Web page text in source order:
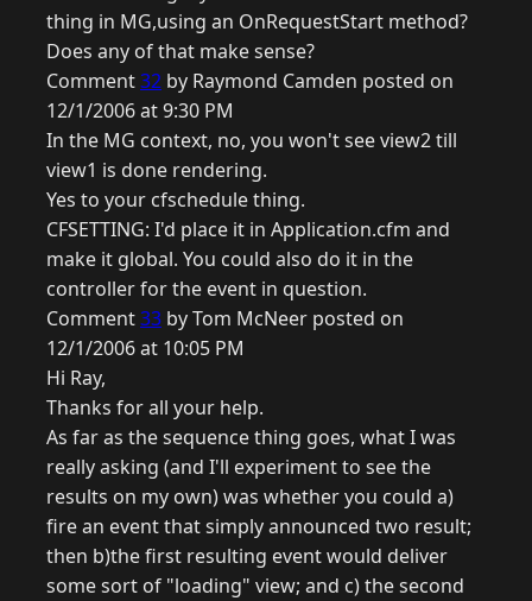
thing in MG,using an OnRequestStart method?
Does any of that make sense?
Comment32 by Raymond Camden posted on
12/1/2006 at 9:30 PM
In the MG context, no, you won't see view2 till
view1 is done rendering.
Yes to your cfschedule thing.
CFSETTING: I'd place it in Application.cfm and
make it global. You could also do it in the
controller for the event in question.
Comment33 by Tom McNeer posted on
12/1/2006 at 10:05 PM
Hi Ray,
Thanks for all your help.
As far as the sequence thing goes, what I was
really asking (and I'll experiment to see the
results on my own) was whether you could a)
fire an event that simply announced two result;
then b)the first resulting event would deliver
some sort of "loading" view; and c) the second